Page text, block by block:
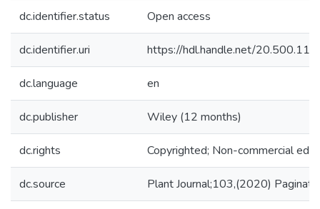
dc.identifier.status Open access
dc.identifier.uri https://hdl.handle.net/
dc.language en
dc.publisher Wiley (12 months)
dc.rights Copyrighted; Non-commercial
dc.source Plant Journal;103,(2020)